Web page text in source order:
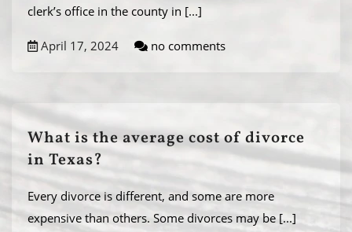
clerk’s office in the county in [...]
April 17, 2024 no comments
What is the average cost of divorce
in Texas?
Every divorce is different, and some are more
expensive than others. Some divorces may be [...]